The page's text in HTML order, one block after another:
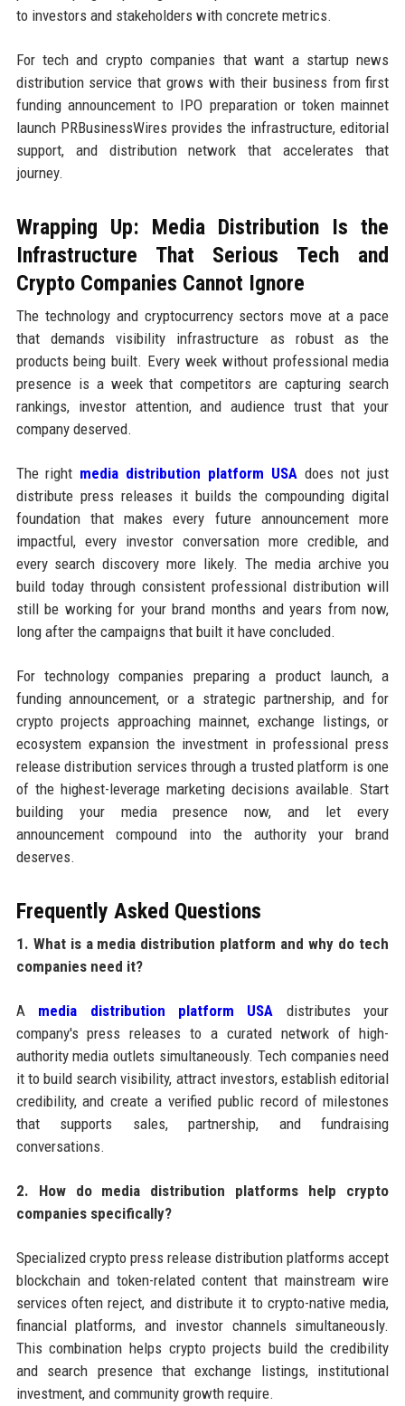
to investors and stakeholders with concrete metrics.
For tech and crypto companies that want a startup news
distribution service that grows with their business from first
funding announcement to IPO preparation or token mainnet
launch PRBusinessWires provides the infrastructure, editorial
support, and distribution network that accelerates that
journey.
Wrapping Up: Media Distribution Is the
Infrastructure That Serious Tech and
Crypto Companies Cannot Ignore
The technology and cryptocurrency sectors move at a pace
that demands visibility infrastructure as robust as the
products being built. Every week without professional media
presence is a week that competitors are capturing search
rankings, investor attention, and audience trust that your
company deserved.
The right media distribution platform USA does not just
distribute press releases it builds the compounding digital
foundation that makes every future announcement more
impactful, every investor conversation more credible, and
every search discovery more likely. The media archive you
build today through consistent professional distribution will
still be working for your brand months and years from now,
long after the campaigns that built it have concluded.
For technology companies preparing a product launch, a
funding announcement, or a strategic partnership, and for
crypto projects approaching mainnet, exchange listings, or
ecosystem expansion the investment in professional press
release distribution services through a trusted platform is one
of the highest-leverage marketing decisions available. Start
building your media presence now, and let every
announcement compound into the authority your brand
deserves.
Frequently Asked Questions
1. What is a media distribution platform and why do tech
companies need it?
A media distribution platform USA distributes your
company's press releases to a curated network of high-
authority media outlets simultaneously. Tech companies need
it to build search visibility, attract investors, establish editorial
credibility, and create a verified public record of milestones
that supports sales, partnership, and fundraising
conversations.
2. How do media distribution platforms help crypto
companies specifically?
Specialized crypto press release distribution platforms accept
blockchain and token-related content that mainstream wire
services often reject, and distribute it to crypto-native media,
financial platforms, and investor channels simultaneously.
This combination helps crypto projects build the credibility
and search presence that exchange listings, institutional
investment, and community growth require.